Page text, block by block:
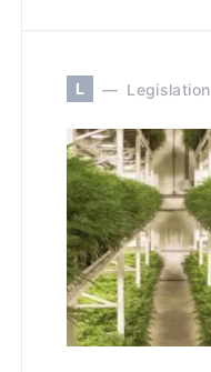
L Legislation